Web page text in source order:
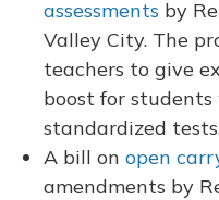
assessments by
Valley City. The
teachers to give
boost for
standardized
A bill on open
amendments by